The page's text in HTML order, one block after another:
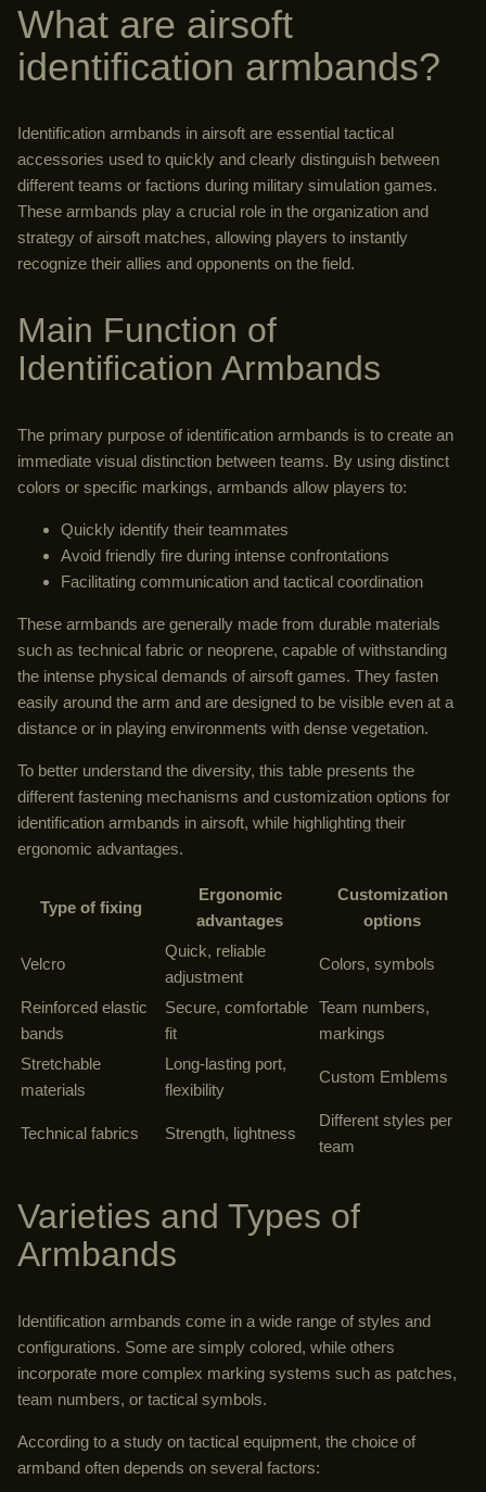
What are airsoft
identification armbands?
Identification armbands in airsoft are essential tactical
accessories used to quickly and clearly distinguish between
different teams or factions during military simulation games.
These armbands play a crucial role in the organization and
strategy of airsoft matches, allowing players to instantly
recognize their allies and opponents on the field.
Main Function of
Identification Armbands
The primary purpose of identification armbands is to create an
immediate visual distinction between teams. By using distinct
colors or specific markings, armbands allow players to:
Quickly identify their teammates
Avoid friendly fire during intense confrontations
Facilitating communication and tactical coordination
These armbands are generally made from durable materials
such as technical fabric or neoprene, capable of withstanding
the intense physical demands of airsoft games. They fasten
easily around the arm and are designed to be visible even at a
distance or in playing environments with dense vegetation.
To better understand the diversity, this table presents the
different fastening mechanisms and customization options for
identification armbands in airsoft, while highlighting their
ergonomic advantages.
Type of fixing
Ergonomic
advantages
Customization
options
Velcro
Quick, reliable
adjustment
Colors, symbols
Reinforced elastic
bands
Secure, comfortable
fit
Team numbers,
markings
Stretchable
materials
Long-lasting port,
flexibility
Custom Emblems
Technical fabrics Strength, lightness
Different styles per
team
Varieties and Types of
Armbands
Identification armbands come in a wide range of styles and
configurations. Some are simply colored, while others
incorporate more complex marking systems such as patches,
team numbers, or tactical symbols.
According to a study on tactical equipment, the choice of
armband often depends on several factors: